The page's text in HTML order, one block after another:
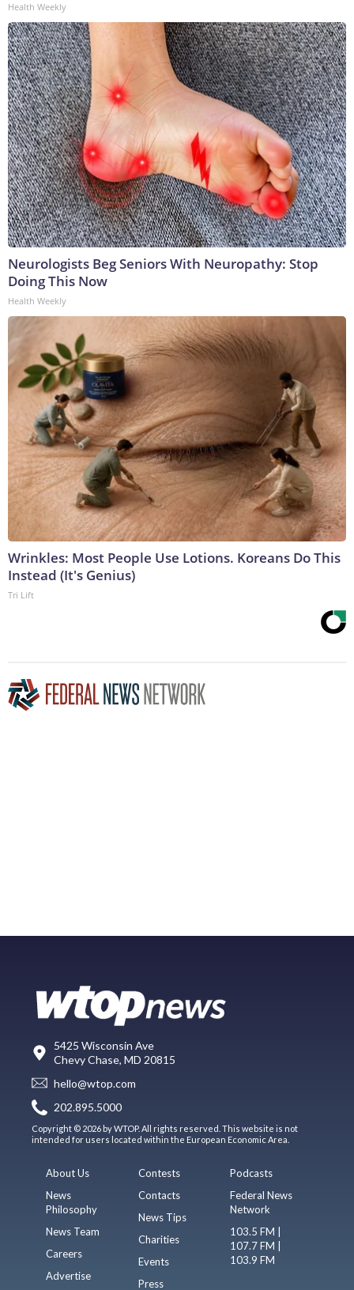
Health Weekly
Neurologists Beg Seniors With Neuropathy: Stop
Doing This Now
Health Weekly
Wrinkles: Most People Use Lotions. Koreans Do This
Instead (It's Genius)
Tri Lift
5425 Wisconsin Ave
Chevy Chase, MD 20815
hello@wtop.com
202.895.5000
Copyright © 2026 by WTOP. All rights reserved. This website is not
intended for users located within the European Economic Area.
About Us
News
Philosophy
News Team
Careers
Advertise
Contests
Contacts
News Tips
Charities
Events
Press
Podcasts
Federal News
Network
103.5 FM |
107.7 FM |
103.9 FM